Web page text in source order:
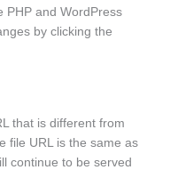
PHP and WordPress
by clicking the
that is different from
file URL is the same as
continue to be served